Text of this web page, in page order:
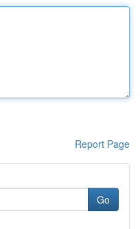
Report Page
Go